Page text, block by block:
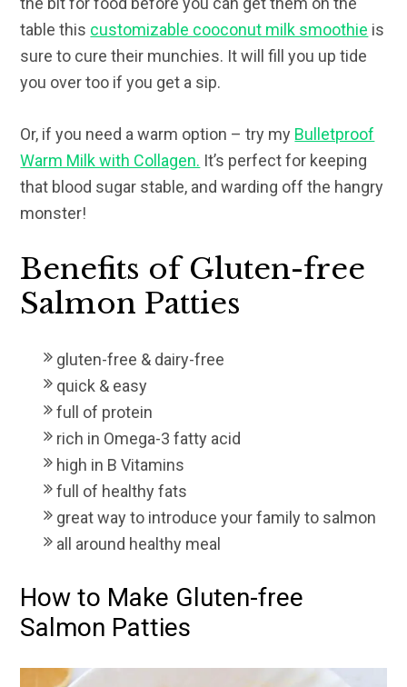
table this customizable cooconut milk smoothie is
sure to cure their munchies. It will fill you up tide
you over too if you get a sip.
Or, if you need a warm option – try my Bulletproof
Warm Milk with Collagen. It’s perfect for keeping
that blood sugar stable, and warding off the hangry
monster!
Benefits of Gluten-free
Salmon Patties
gluten-free & dairy-free
quick & easy
full of protein
rich in Omega-3 fatty acid
high in B Vitamins
full of healthy fats
great way to introduce your family to salmon
all around healthy meal
How to Make Gluten-free
Salmon Patties